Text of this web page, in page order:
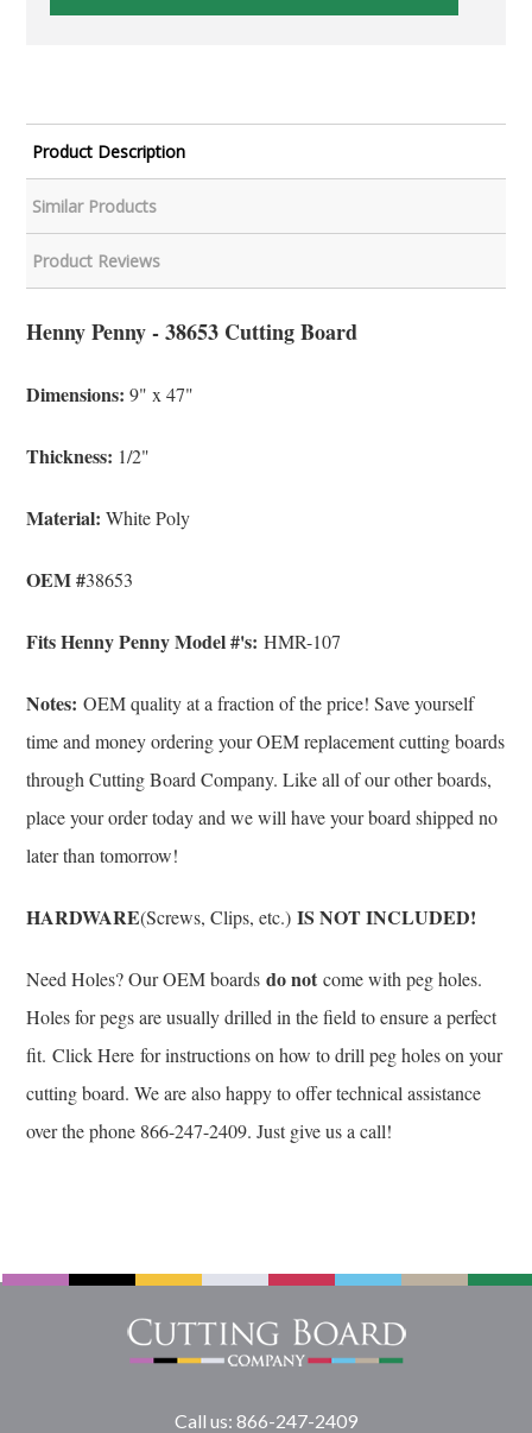
Product Description
Similar Products
Product Reviews
Henny Penny - 38653 Cutting Board
Dimensions:9" x 47"
Thickness: 1/2"
Material:White Poly
OEM #38653
Fits Henny Penny Model #'s: HMR-107
Notes: OEM quality at a fraction of the price! Save yourself
time and money ordering your OEM replacement cutting boards
through Cutting Board Company. Like all of our other boards,
place your order today and we will have your board shipped no
later than tomorrow!
HARDWARE(Screws, Clips, etc.)IS NOT INCLUDED!
Need Holes? Our OEM boardsdo not come with peg holes.
Holes for pegs are usually drilled in the field to ensure a perfect
fit.Click Here for instructions on how to drill peg holes on your
cutting board. We are also happy to offer technical assistance
over the phone 866-247-2409. Just give us a call!
Call us: 866-247-2409